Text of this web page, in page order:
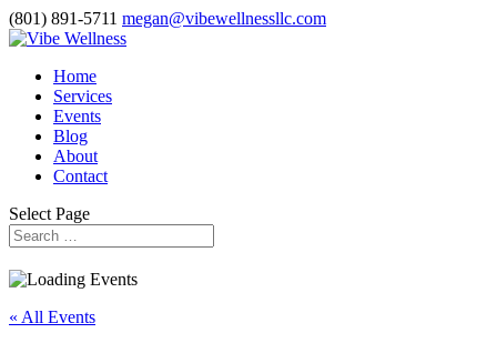
(801) 891-5711 megan@vibewellnessllc.com
Home
Services
Events
Blog
About
Contact
Select Page
« All Events